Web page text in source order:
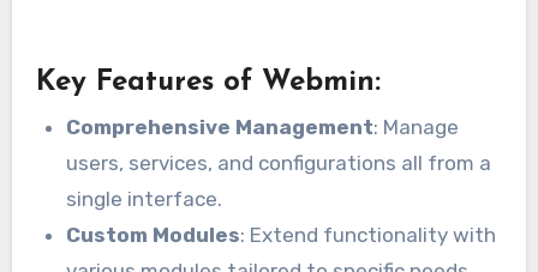
Key Features of Webmin:
Comprehensive Management: Manage
users, services, and configurations all from a
single interface.
Custom Modules: Extend functionality with